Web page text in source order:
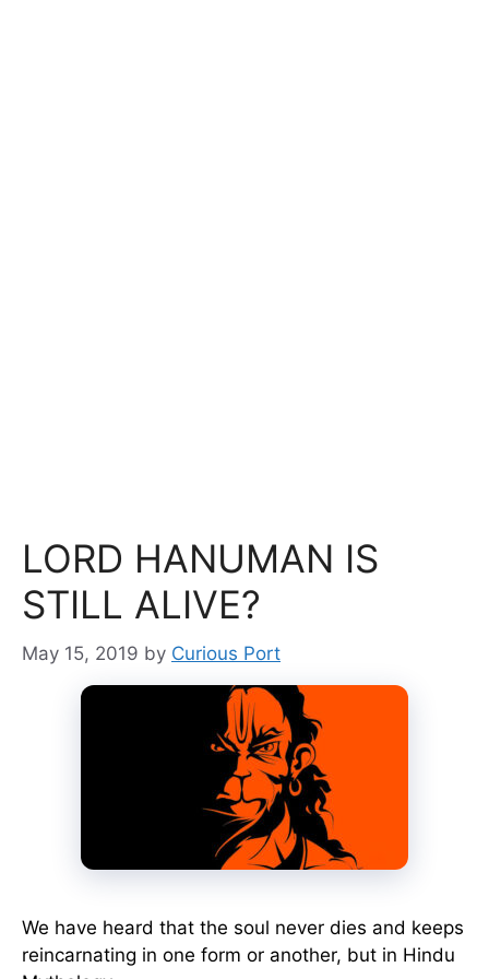
LORD HANUMAN IS
STILL ALIVE?
May 15, 2019 by Curious Port
We have heard that the soul never dies and keeps
reincarnating in one form or another, but in Hindu